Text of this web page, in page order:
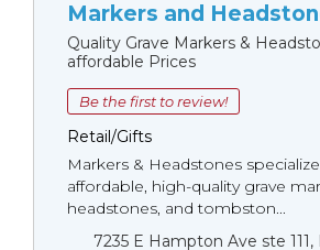
Markers and
Quality Grave Markers &
affordable Prices
Be the first to review!
Retail/Gifts
Markers & Headstones
affordable, high-quality grave
headstones, and tombston...
7235 E Hampton Ave ste 111,